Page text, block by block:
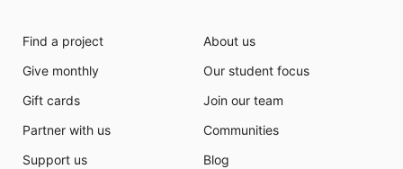
Find a project
Give monthly
Gift cards
Partner with us
Support us
About us
Our student focus
Join our team
Communities
Blog